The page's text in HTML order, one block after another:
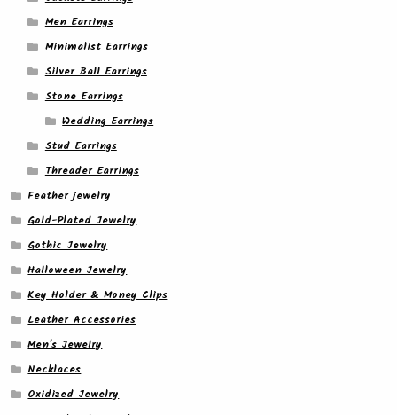
Men Earrings
Minimalist Earrings
Silver Ball Earrings
Stone Earrings
Wedding Earrings
Stud Earrings
Threader Earrings
Feather jewelry
Gold-Plated Jewelry
Gothic Jewelry
Halloween Jewelry
Key Holder & Money Clips
Leather Accessories
Men's Jewelry
Necklaces
Oxidized Jewelry